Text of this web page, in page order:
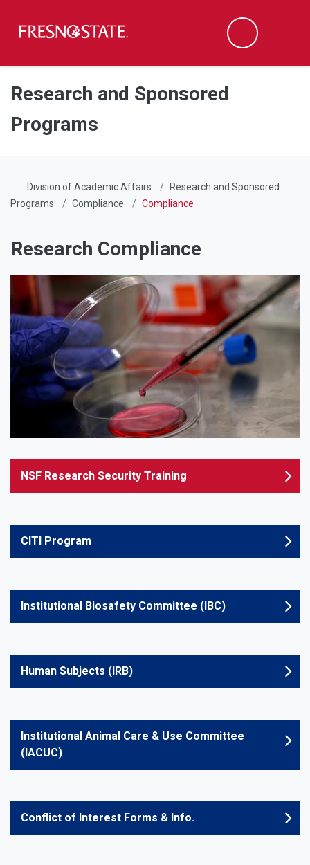
Skip to main content
Skip to main navigation
Skip to footer content
Search
Research and Sponsored
Programs
Division of Academic Affairs
Research and Sponsored
Programs
Compliance Compliance
Research Compliance
NSF Research Security Training
CITI Program
Institutional Biosafety Committee (IBC)
Human Subjects (IRB)
Institutional Animal Care & Use Committee
(IACUC)
Conflict of Interest Forms & Info.